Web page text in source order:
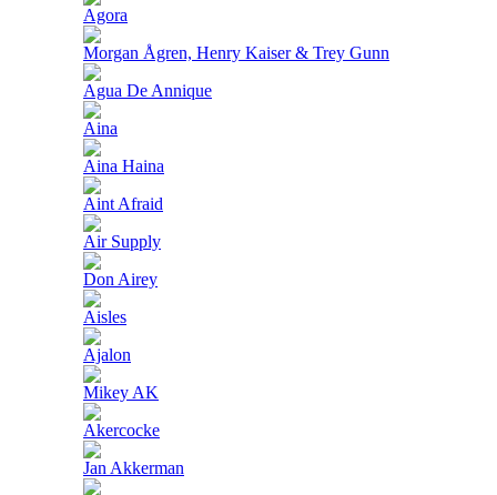
Agora
Morgan Ågren, Henry Kaiser & Trey Gunn
Agua De Annique
Aina
Aina Haina
Aint Afraid
Air Supply
Don Airey
Aisles
Ajalon
Mikey AK
Akercocke
Jan Akkerman